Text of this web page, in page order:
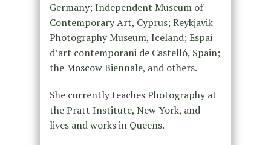
Germany; Independent Museum of
Contemporary Art, Cyprus; Reykjavik
Photography Museum, Iceland; Espai
d’art contemporani de Castelló, Spain;
the Moscow Biennale, and others.
She currently teaches Photography at
the Pratt Institute, New York, and
lives and works in Queens.